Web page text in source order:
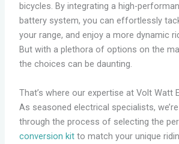
bicycles. By integrating a high-
battery system, you can effortlessly
your range, and enjoy a more dynamic
But with a plethora of options on the
the choices can be daunting.
That’s where our expertise at Volt Watt
As seasoned electrical specialists,
through the process of selecting the
conversion kitto match your unique